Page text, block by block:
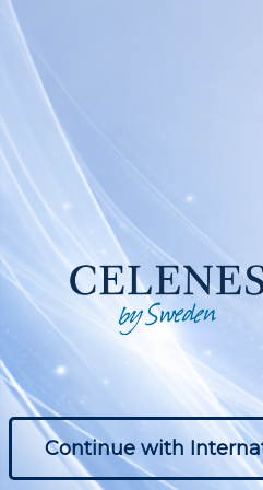
Continue with